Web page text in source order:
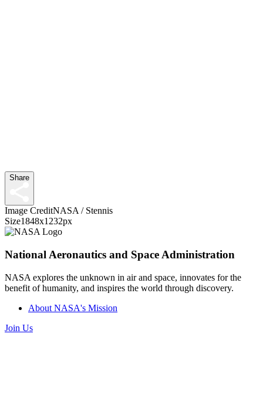
Share
Image CreditNASA / Stennis
Size1848x1232px
National Aeronautics and Space Administration
NASA explores the unknown in air and space, innovates for the
benefit of humanity, and inspires the world through discovery.
About NASA's Mission
Join Us